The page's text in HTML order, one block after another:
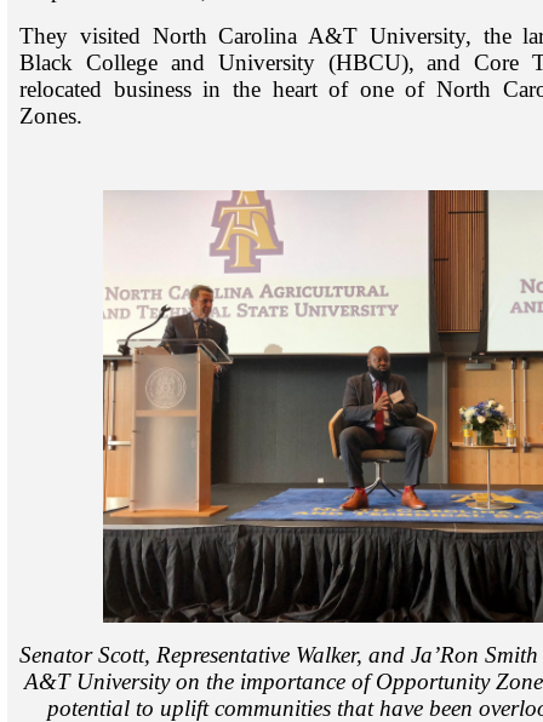
They visited North Carolina A&T University, the
Black College and University (HBCU), and Core
relocated business in the heart of one of North
Zones.
Senator Scott, Representative Walker, and Ja’Ron
A&T University on the importance of Opportunity
potential to uplift communities that have been